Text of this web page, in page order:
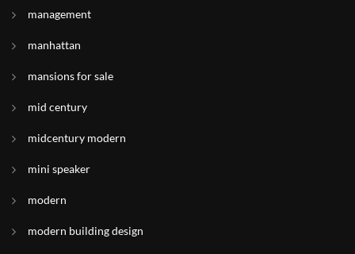
management
manhattan
mansions for sale
mid century
midcentury modern
mini speaker
modern
modern building design